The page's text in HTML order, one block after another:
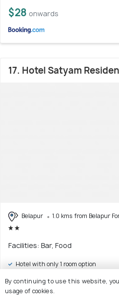
$28 onwards
17. Hotel Satyam
Belapur 1.0 kms from Belapur
Facilities: Bar, Food
Hotel with only 1 room option
$27onwards
By continuing to use this website,
usage of cookies.